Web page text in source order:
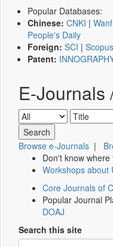
Popular Databases:
Chinese: CNKI |
People's Daily
Foreign: SCI | Scopus
Patent:
E-Journals
Browse e-Journals |
Don't know where
Workshops about
Core Journals of
Popular Journal
DOAJ
Search this site